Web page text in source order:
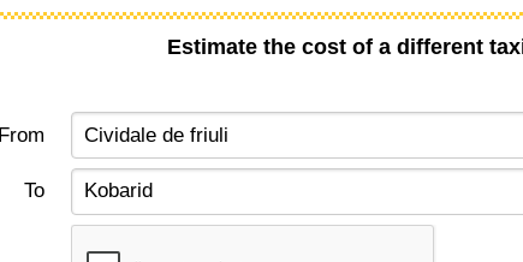
Estimate the cost of a different
From
To